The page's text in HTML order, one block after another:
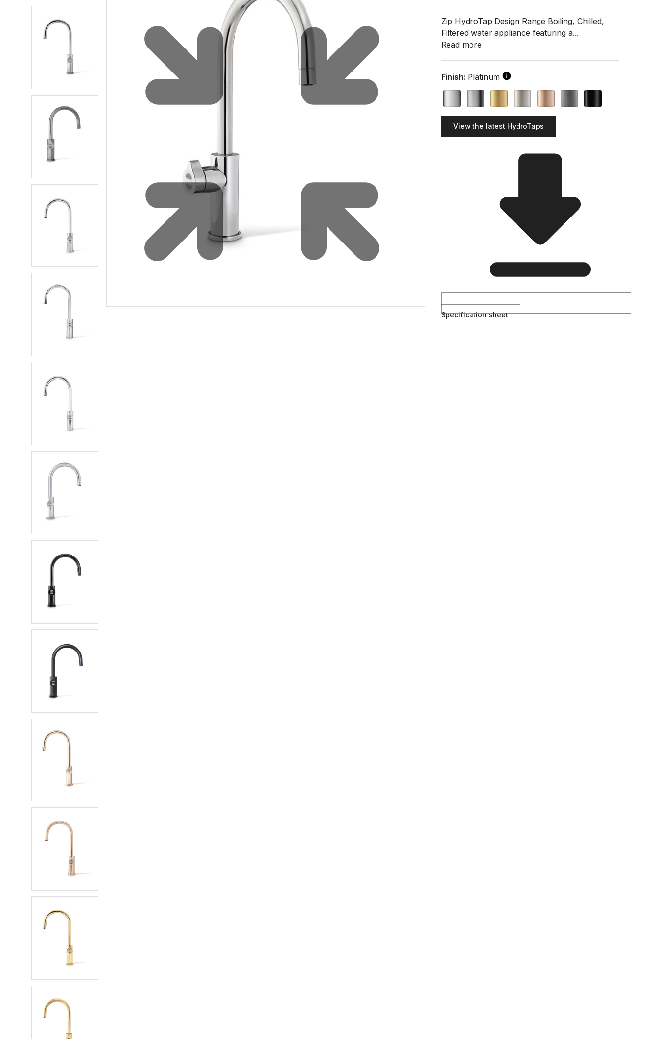
HydroTap case studies
Water filters & CO2
HydroTap accessories
Zip Certified Installation
Zip HydroTap Design Range Boiling, Chilled,
Filtered water appliance featuring a...
Read more
Finish: Platinum
View the latest HydroTaps
Specification sheet